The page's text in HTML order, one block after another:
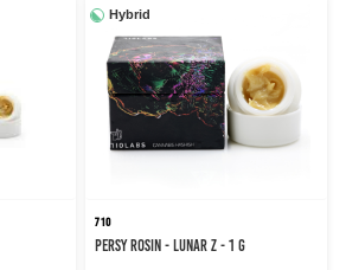
Hybrid
710
PERSY ROSIN - LUNAR Z - 1 g